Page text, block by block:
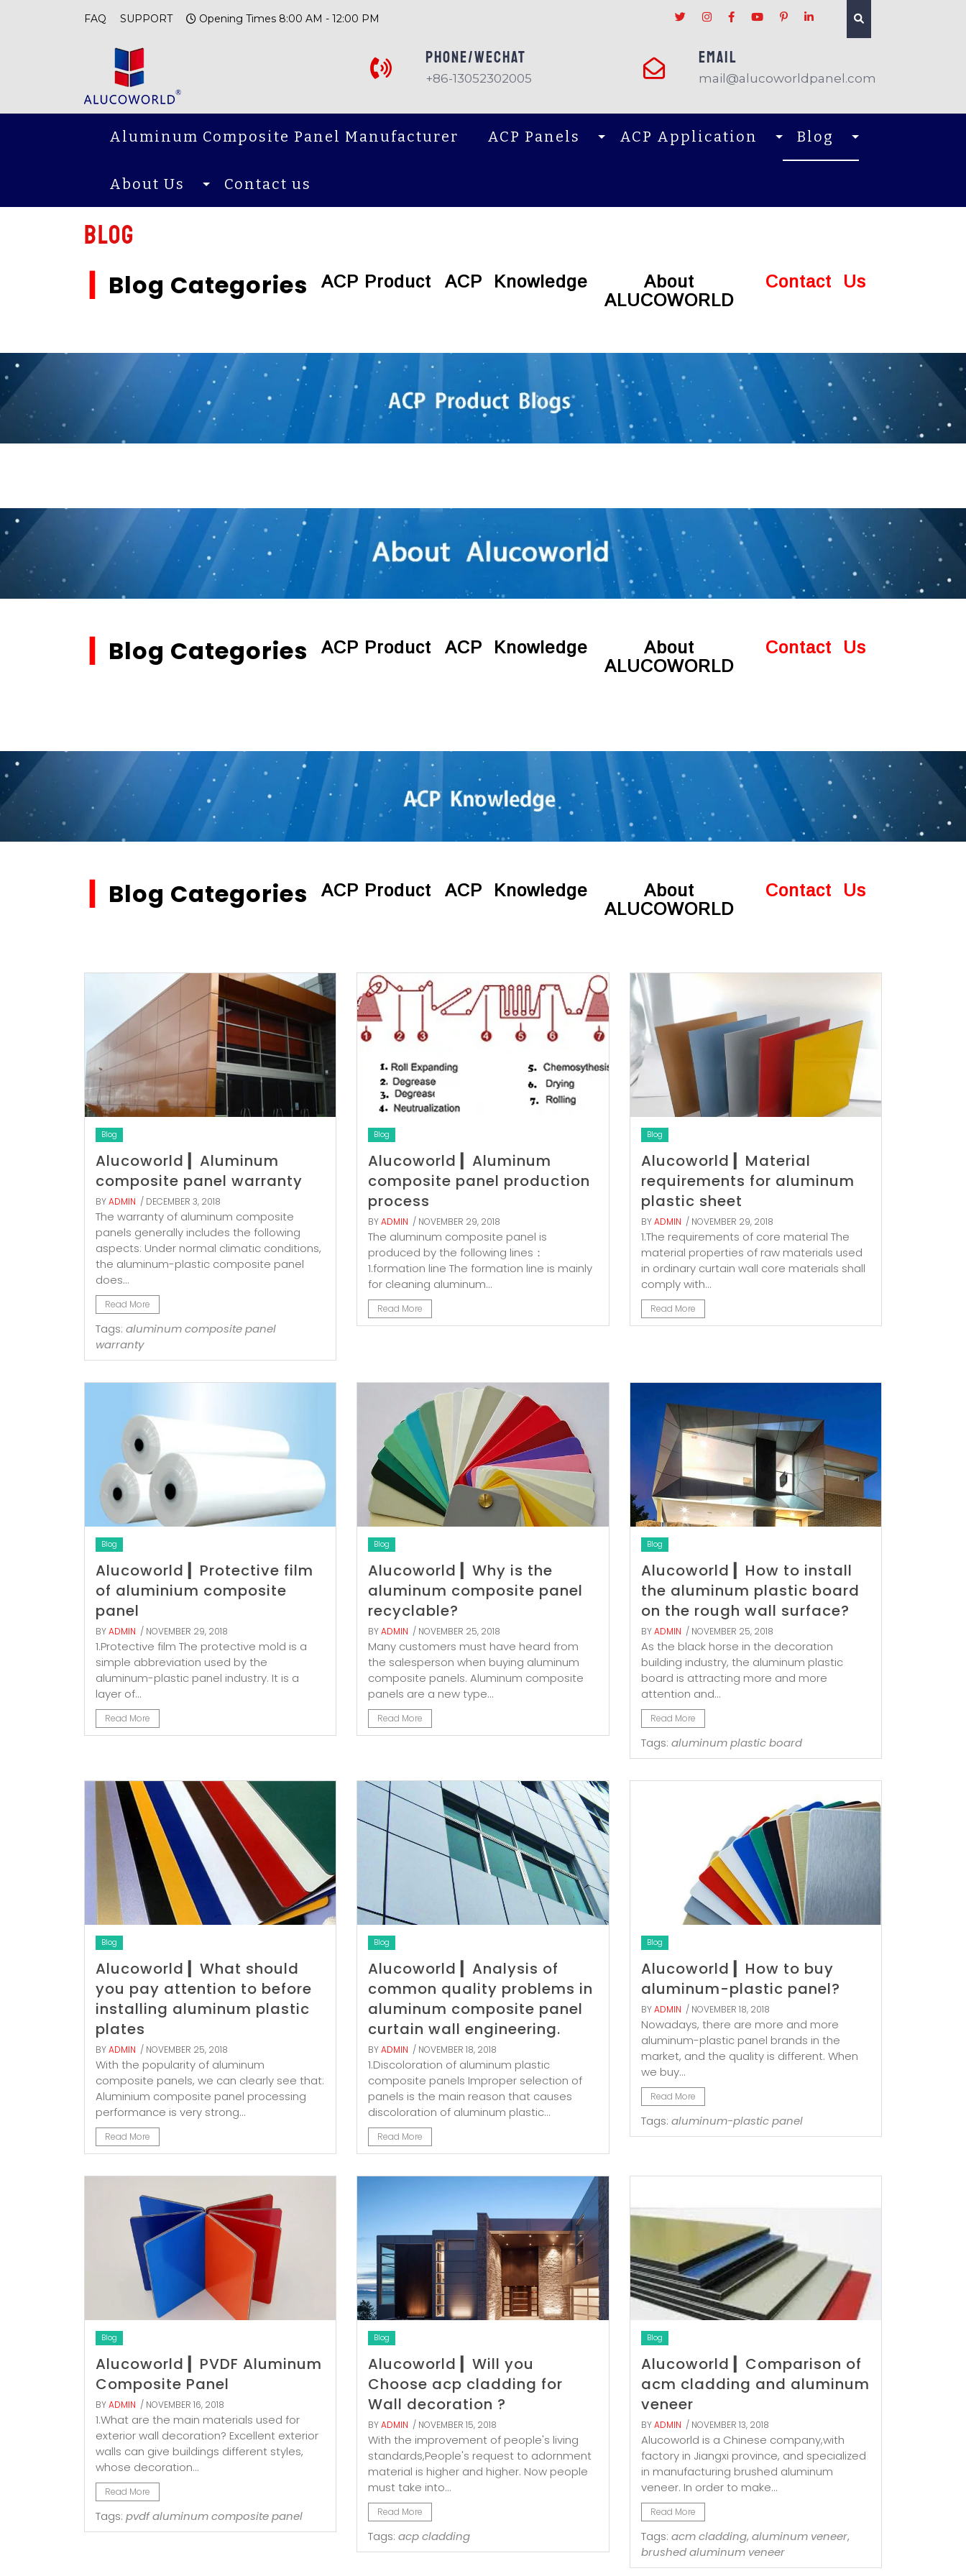
FAQ SUPPORT Opening Times 8:00 AM - 12:00 PM
PHONE/Wechat
+86-13052302005
EMAIL
mail@alucoworldpanel.com
Aluminum Composite Panel Manufacturer ACP Panels ACP Application Blog
About Us Contact us
Blog
Blog Categories ACP Product ACP Knowledge
About
ALUCOWORLD
Contact Us
Blog Categories ACP Product ACP Knowledge
About
ALUCOWORLD
Contact Us
Blog Categories ACP Product ACP Knowledge
About
ALUCOWORLD
Contact Us
Blog
Alucoworld ▎Aluminum
composite panel warranty
BYADMIN / DECEMBER 3, 2018
The warranty of aluminum composite
panels generally includes the following
aspects: Under normal climatic conditions,
the aluminum-plastic composite panel
does...
Read More
Tags: aluminum composite panel
warranty
Blog
Alucoworld ▎Aluminum
composite panel production
process
BYADMIN / NOVEMBER 29, 2018
The aluminum composite panel is
produced by the following lines：
1.formation line The formation line is mainly
for cleaning aluminum...
Read More
Blog
Alucoworld ▎Material
requirements for aluminum
plastic sheet
BYADMIN / NOVEMBER 29, 2018
1.The requirements of core material The
material properties of raw materials used
in ordinary curtain wall core materials shall
comply with...
Read More
Blog
Alucoworld ▎Protective film
of aluminium composite
panel
BYADMIN / NOVEMBER 29, 2018
1.Protective film The protective mold is a
simple abbreviation used by the
aluminum-plastic panel industry. It is a
layer of...
Read More
Blog
Alucoworld ▎Why is the
aluminum composite panel
recyclable?
BYADMIN / NOVEMBER 25, 2018
Many customers must have heard from
the salesperson when buying aluminum
composite panels. Aluminum composite
panels are a new type...
Read More
Blog
Alucoworld ▎How to install
the aluminum plastic board
on the rough wall surface?
BYADMIN / NOVEMBER 25, 2018
As the black horse in the decoration
building industry, the aluminum plastic
board is attracting more and more
attention and...
Read More
Tags: aluminum plastic board
Blog
Alucoworld ▎What should
you pay attention to before
installing aluminum plastic
plates
BYADMIN / NOVEMBER 25, 2018
With the popularity of aluminum
composite panels, we can clearly see that:
Aluminium composite panel processing
performance is very strong...
Read More
Blog
Alucoworld ▎Analysis of
common quality problems in
aluminum composite panel
curtain wall engineering.
BYADMIN / NOVEMBER 18, 2018
1.Discoloration of aluminum plastic
composite panels Improper selection of
panels is the main reason that causes
discoloration of aluminum plastic...
Read More
Blog
Alucoworld ▎How to buy
aluminum-plastic panel?
BYADMIN / NOVEMBER 18, 2018
Nowadays, there are more and more
aluminum-plastic panel brands in the
market, and the quality is different. When
we buy...
Read More
Tags: aluminum-plastic panel
Blog
Alucoworld ▎PVDF Aluminum
Composite Panel
BYADMIN / NOVEMBER 16, 2018
1.What are the main materials used for
exterior wall decoration? Excellent exterior
walls can give buildings different styles,
whose decoration...
Read More
Tags: pvdf aluminum composite panel
Blog
Alucoworld ▎Will you
Choose acp cladding for
Wall decoration ?
BYADMIN / NOVEMBER 15, 2018
With the improvement of people's living
standards,People's request to adornment
material is higher and higher. Now people
must take into...
Read More
Tags:acp cladding
Blog
Alucoworld ▎Comparison of
acm cladding and aluminum
veneer
BYADMIN / NOVEMBER 13, 2018
Alucoworld is a Chinese company,with
factory in Jiangxi province, and specialized
in manufacturing brushed aluminum
veneer. In order to make...
Read More
Tags: acm cladding, aluminum veneer,
brushed aluminum veneer